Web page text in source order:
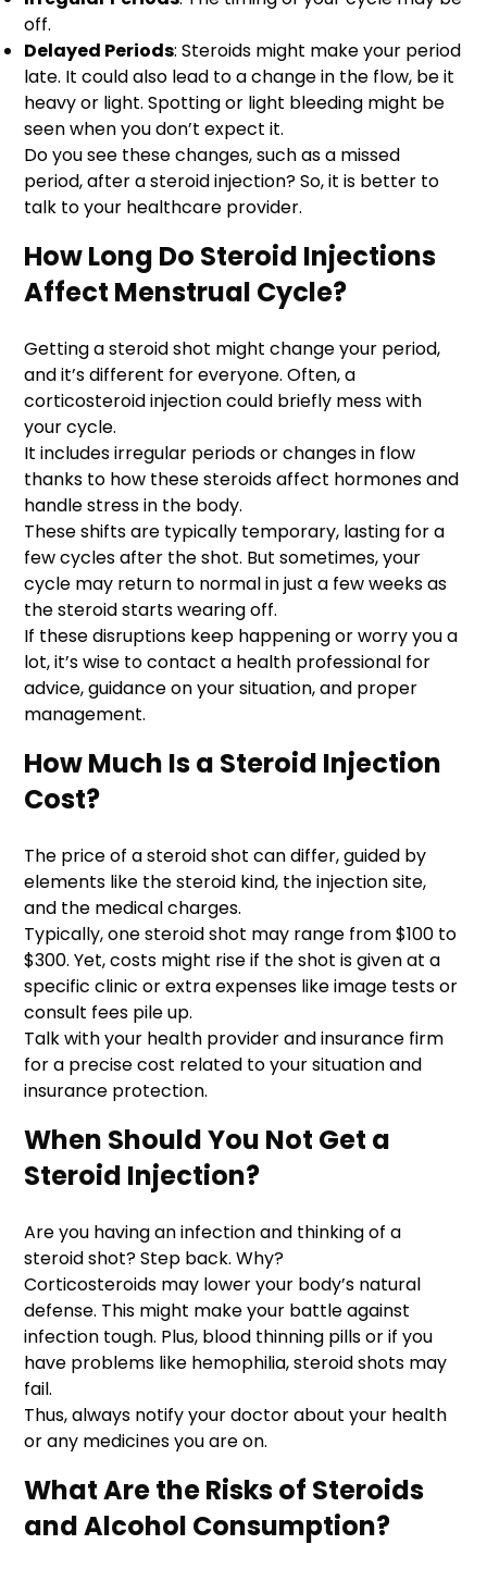
off.
Delayed Periods: Steroids might make your period
late. It could also lead to a change in the flow, be it
heavy or light. Spotting or light bleeding might be
seen when you don’t expect it.
Do you see these changes, such as a missed
period, after a steroid injection? So, it is better to
talk to your healthcare provider.
How Long Do Steroid Injections
Affect Menstrual Cycle?
Getting a steroid shot might change your period,
and it’s different for everyone. Often, a
corticosteroid injection could briefly mess with
your cycle.
It includes irregular periods or changes in flow
thanks to how these steroids affect hormones and
handle stress in the body.
These shifts are typically temporary, lasting for a
few cycles after the shot. But sometimes, your
cycle may return to normal in just a few weeks as
the steroid starts wearing off.
If these disruptions keep happening or worry you a
lot, it’s wise to contact a health professional for
advice, guidance on your situation, and proper
management.
How Much Is a Steroid Injection
Cost?
The price of a steroid shot can differ, guided by
elements like the steroid kind, the injection site,
and the medical charges.
Typically, one steroid shot may range from $100 to
$300. Yet, costs might rise if the shot is given at a
specific clinic or extra expenses like image tests or
consult fees pile up.
Talk with your health provider and insurance firm
for a precise cost related to your situation and
insurance protection.
When Should You Not Get a
Steroid Injection?
Are you having an infection and thinking of a
steroid shot? Step back. Why?
Corticosteroids may lower your body’s natural
defense. This might make your battle against
infection tough. Plus, blood thinning pills or if you
have problems like hemophilia, steroid shots may
fail.
Thus, always notify your doctor about your health
or any medicines you are on.
What Are the Risks of Steroids
and Alcohol Consumption?